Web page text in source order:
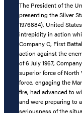
The President of the
presenting the Silver
1976884), United
intrepidity in action
Company C, First
action against the
of 6 July 1967,
superior force of North
force, engaging the
fire, had advanced to
and were preparing to
seriousness of the